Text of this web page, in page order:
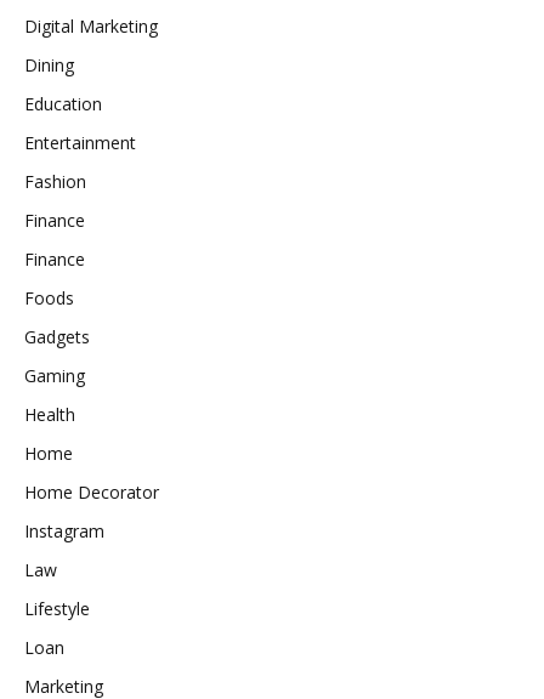
Digital Marketing
Dining
Education
Entertainment
Fashion
Finance
Finance
Foods
Gadgets
Gaming
Health
Home
Home Decorator
Instagram
Law
Lifestyle
Loan
Marketing